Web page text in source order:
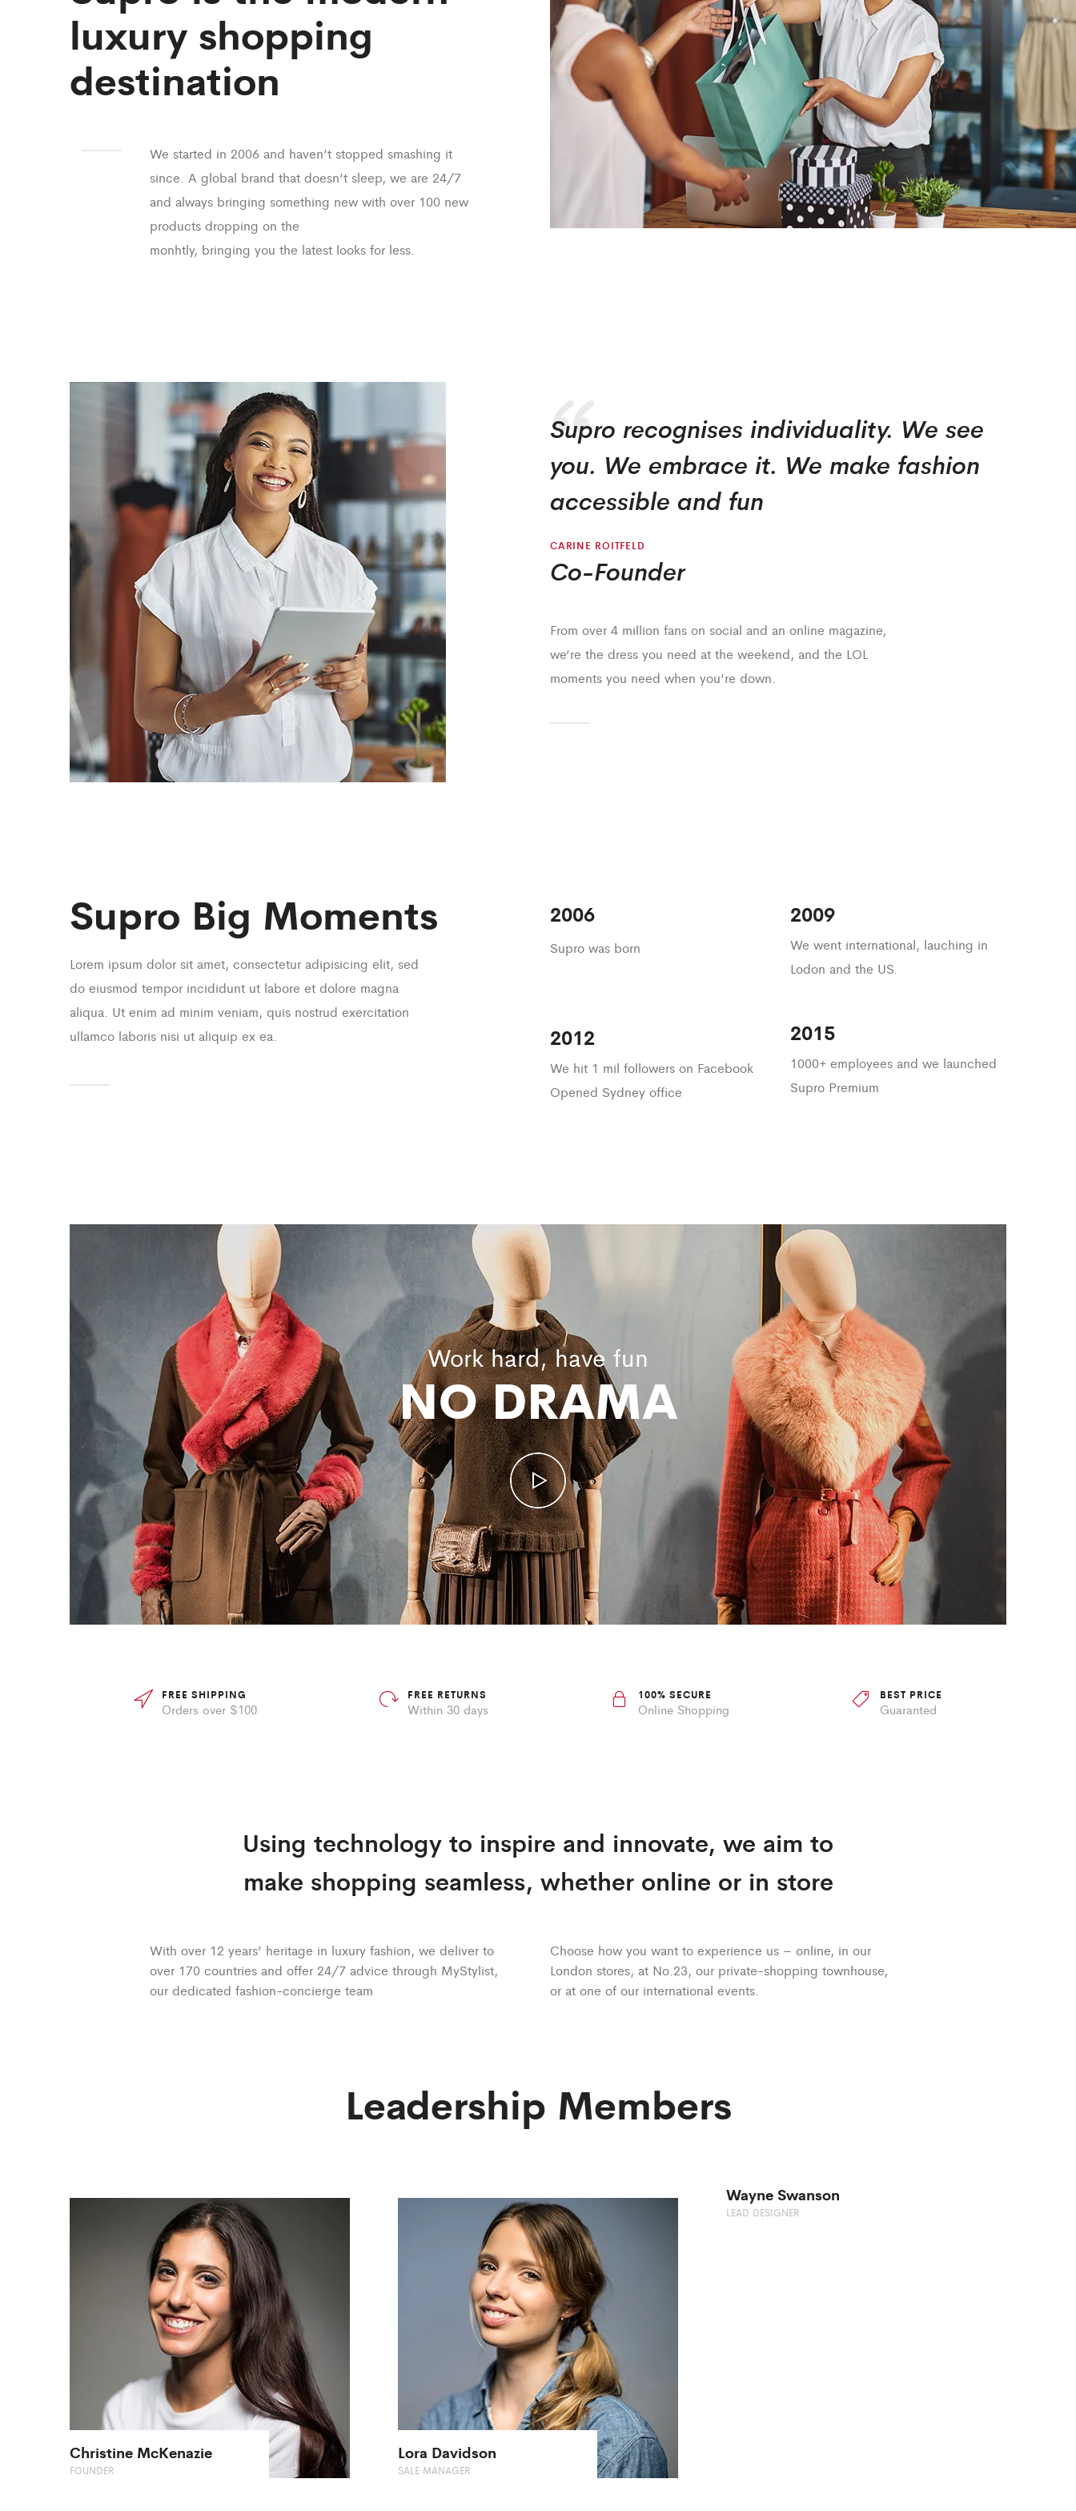
luxury shopping
destination
We started in 2006 and haven’t stopped smashing it
since. A global brand that doesn’t sleep, we are 24/7
and always bringing something new with over 100 new
products dropping on the
monhtly, bringing you the latest looks for less.
Supro recognises individuality. We see
you. We embrace it. We make fashion
accessible and fun
CARINE ROITFELD
Co-Founder
From over 4 million fans on social and an online magazine,
we’re the dress you need at the weekend, and the LOL
moments you need when you’re down.
Supro Big Moments
Lorem ipsum dolor sit amet, consectetur adipisicing elit, sed
do eiusmod tempor incididunt ut labore et dolore magna
aliqua. Ut enim ad minim veniam, quis nostrud exercitation
ullamco laboris nisi ut aliquip ex ea.
2006
Supro was born
2012
We hit 1 mil followers on Facebook
Opened Sydney office
2009
We went international, lauching in
Lodon and the US.
2015
1000+ employees and we launched
Supro Premium
Work hard, have fun
NO DRAMA
FREE SHIPPING
Orders over $100
FREE RETURNS
Within 30 days
100% SECURE
Online Shopping
BEST PRICE
Guaranted
Using technology to inspire and innovate, we aim to
make shopping seamless, whether online or in store
With over 12 years’ heritage in luxury fashion, we deliver to
over 170 countries and offer 24/7 advice through MyStylist,
our dedicated fashion-concierge team
Choose how you want to experience us – online, in our
London stores, at No.23, our private-shopping townhouse,
or at one of our international events.
Leadership Members
Christine McKenazie
FOUNDER
Lora Davidson
SALE MANAGER
Wayne Swanson
LEAD DESIGNER